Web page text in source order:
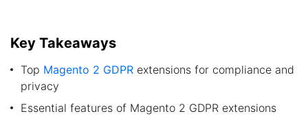
Key Takeaways
Top Magento 2 GDPR extensions for compliance and
privacy
Essential features of Magento 2 GDPR extensions